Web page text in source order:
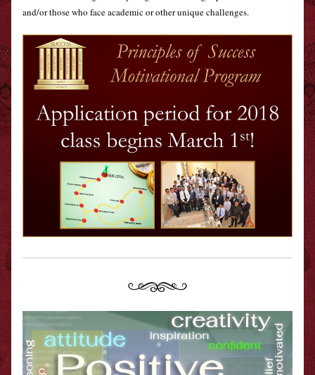
and/or those who face academic or other unique challenges.